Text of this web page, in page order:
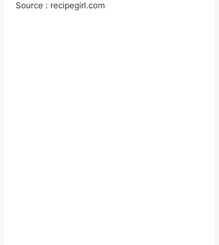
Source : recipegirl.com